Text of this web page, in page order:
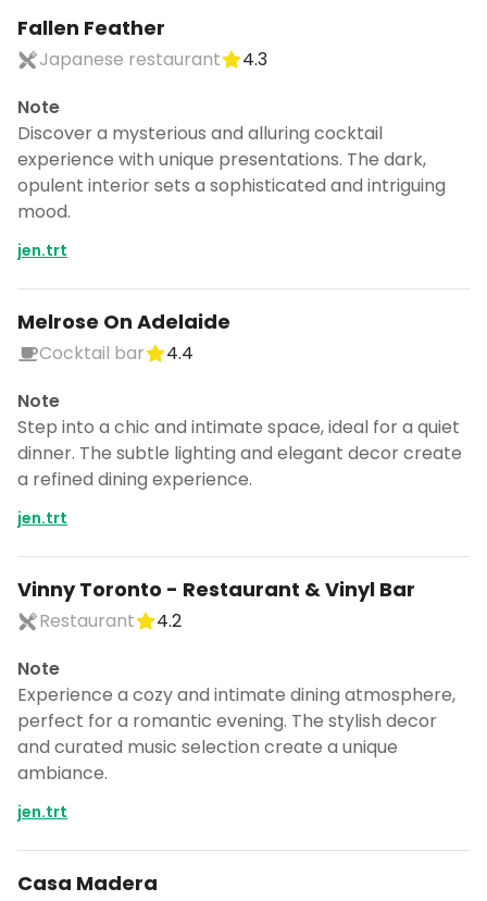
Fallen Feather
Japanese restaurant
4.3
Note
Discover a mysterious and alluring cocktail
experience with unique presentations. The dark,
opulent interior sets a sophisticated and intriguing
mood.
jen.trt
Melrose On Adelaide
Cocktail bar
4.4
Note
Step into a chic and intimate space, ideal for a quiet
dinner. The subtle lighting and elegant decor create
a refined dining experience.
jen.trt
Vinny Toronto - Restaurant & Vinyl Bar
Restaurant
4.2
Note
Experience a cozy and intimate dining atmosphere,
perfect for a romantic evening. The stylish decor
and curated music selection create a unique
ambiance.
jen.trt
Casa Madera